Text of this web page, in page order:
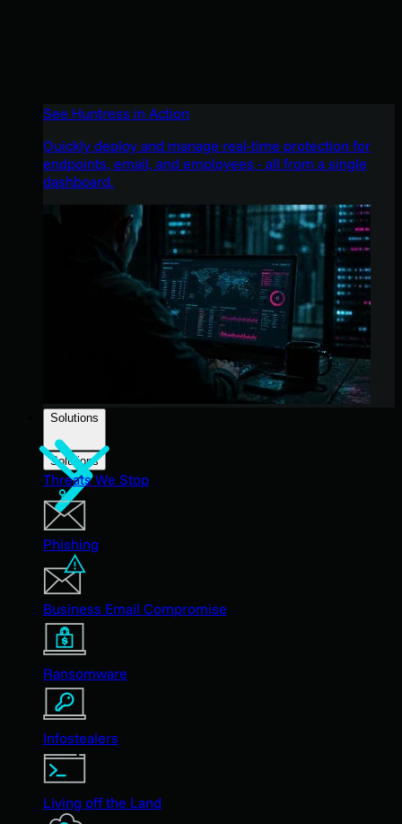
See Huntress in Action
Quickly deploy and manage real-time protection for
endpoints, email, and employees - all from a single
dashboard.
Solutions
Solutions
Threats We Stop
Phishing
Business Email Compromise
Ransomware
Infostealers
Living off the Land